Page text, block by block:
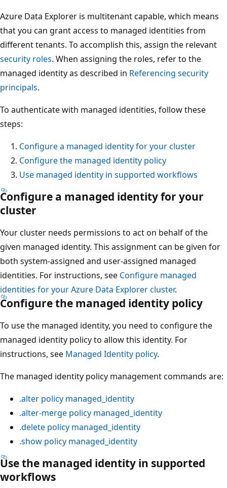
Azure Data Explorer is multitenant capable, which means
that you can grant access to managed identities from
different tenants. To accomplish this, assign the relevant
security roles. When assigning the roles, refer to the
managed identity as described in Referencing security
principals.
To authenticate with managed identities, follow these
steps:
Configure a managed identity for your cluster
Configure the managed identity policy
Use managed identity in supported workflows
Configure a managed identity for your
cluster
Your cluster needs permissions to act on behalf of the
given managed identity. This assignment can be given for
both system-assigned and user-assigned managed
identities. For instructions, see Configure managed
identities for your Azure Data Explorer cluster.
Configure the managed identity policy
To use the managed identity, you need to configure the
managed identity policy to allow this identity. For
instructions, see Managed Identity policy.
The managed identity policy management commands are:
.alter policy managed_identity
.alter-merge policy managed_identity
.delete policy managed_identity
.show policy managed_identity
Use the managed identity in supported
workflows